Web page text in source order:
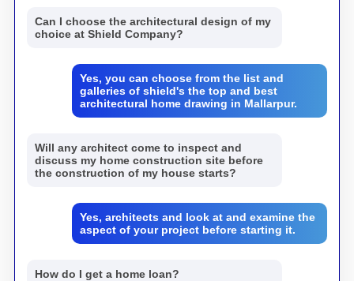
Can I choose the architectural design of my
choice at Shield Company?
Yes, you can choose from the list and
galleries of shield's the top and best
architectural home drawing in Mallarpur.
Will any architect come to inspect and
discuss my home construction site before
the construction of my house starts?
Yes, architects and look at and examine the
aspect of your project before starting it.
How do I get a home loan?